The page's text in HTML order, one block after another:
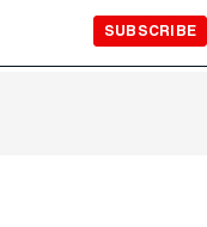
SUBSCRIBE